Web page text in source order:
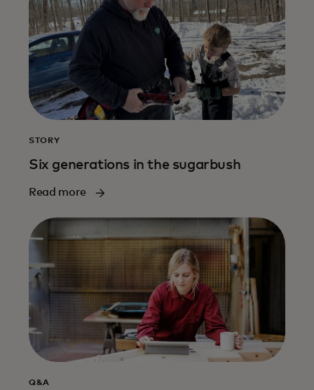
STORY
Six generations in the sugarbush
Read more
Q&A